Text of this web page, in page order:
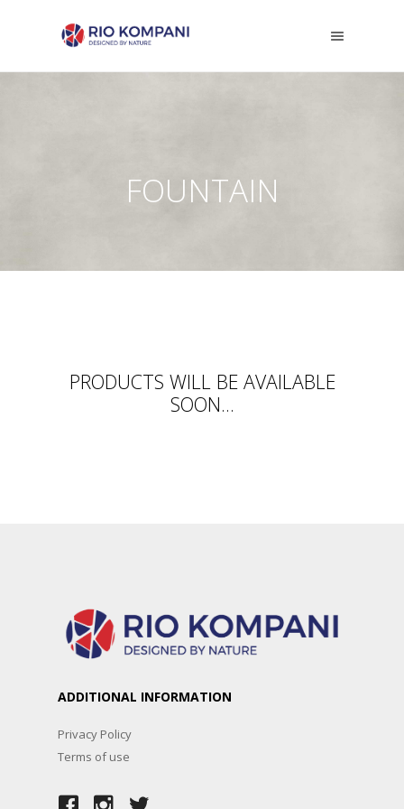
FOUNTAIN
PRODUCTS WILL BE AVAILABLE
SOON...
ADDITIONAL INFORMATION
Privacy Policy
Terms of use